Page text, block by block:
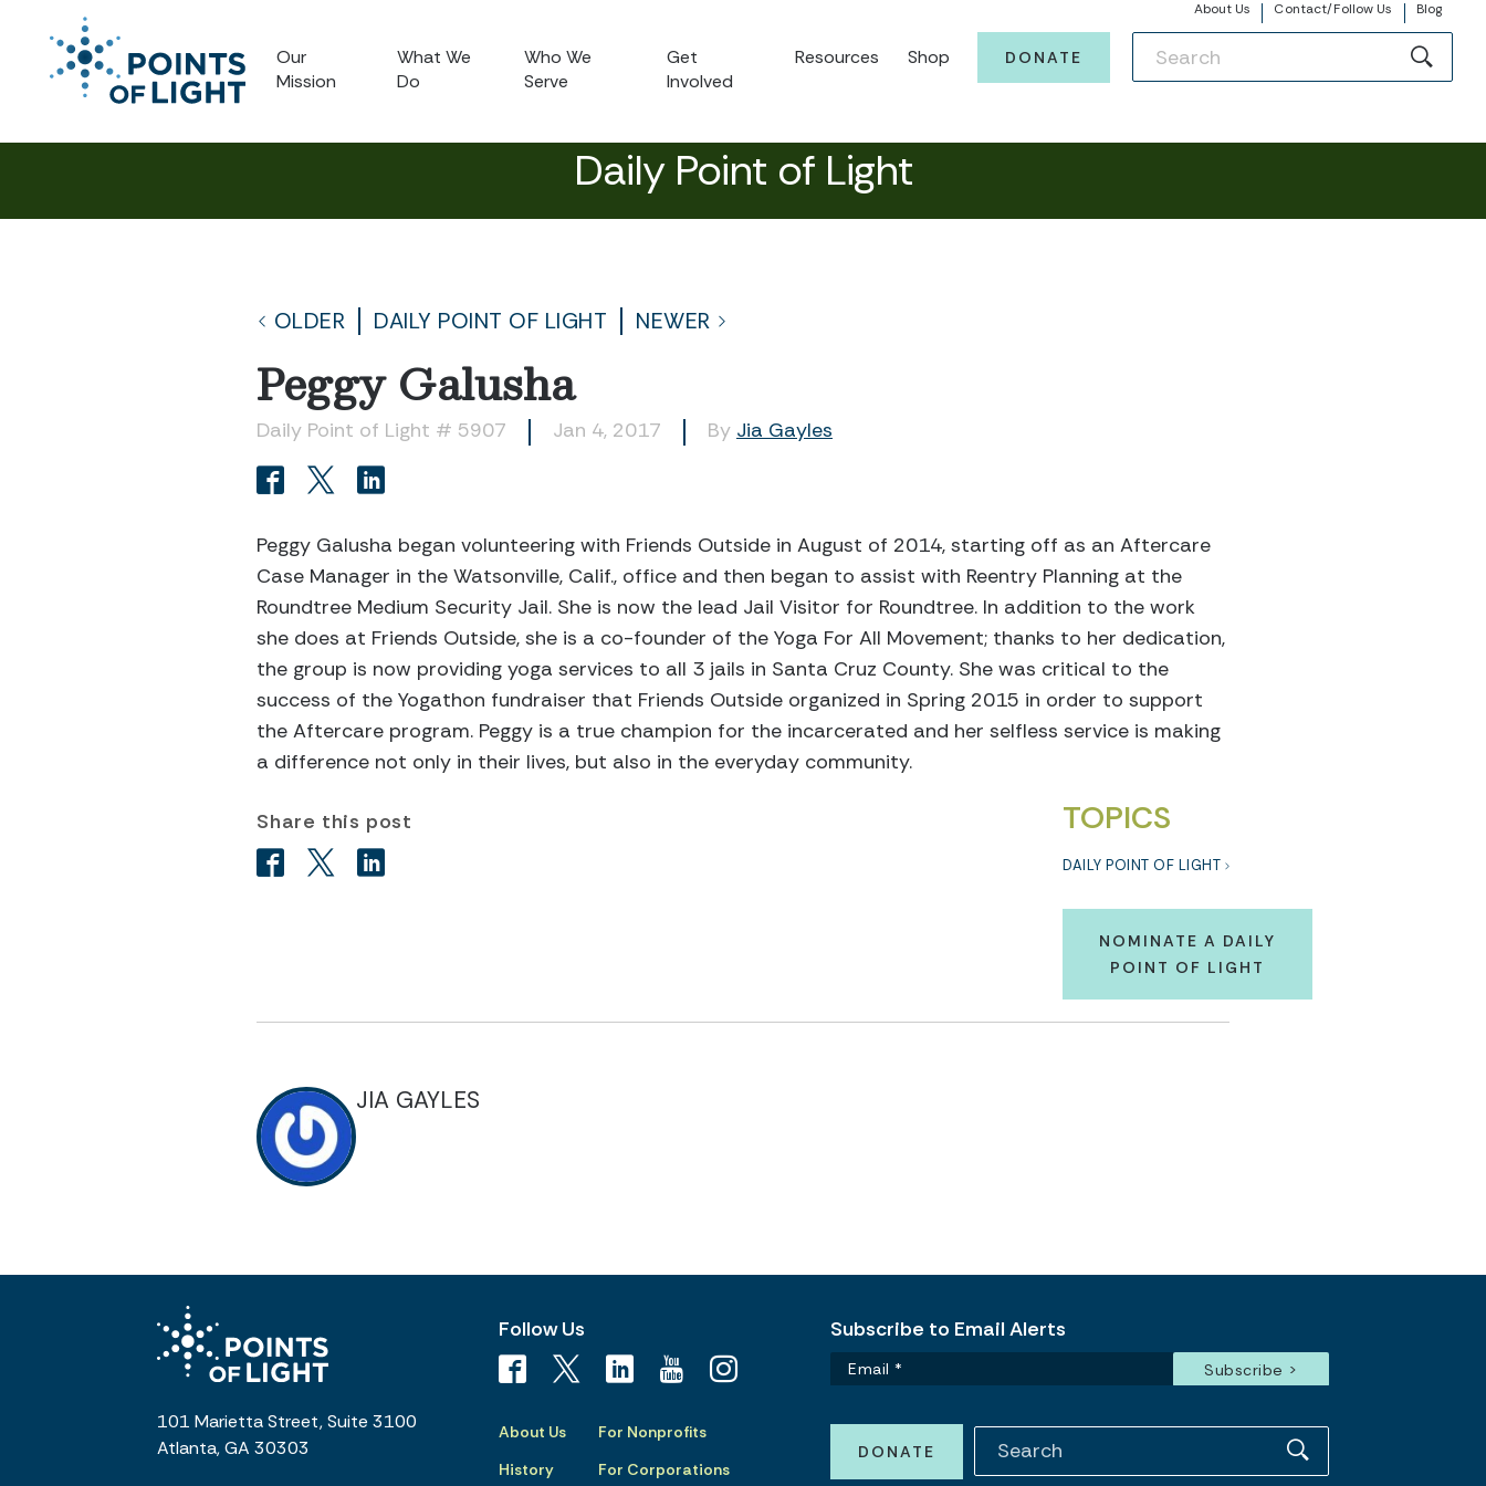
About Us Contact/Follow Us Blog
Our
Mission
What We
Do
Who We
Serve
Get
Involved
Resources Shop DONATE
Daily Point of Light
OLDER DAILY POINT OF LIGHT NEWER
Peggy Galusha
Daily Point of Light # 5907 Jan 4, 2017 By Jia Gayles
Peggy Galusha began volunteering with Friends Outside in August of 2014, starting off as an Aftercare
Case Manager in the Watsonville, Calif., office and then began to assist with Reentry Planning at the
Roundtree Medium Security Jail. She is now the lead Jail Visitor for Roundtree. In addition to the work
she does at Friends Outside, she is a co-founder of the Yoga For All Movement; thanks to her dedication,
the group is now providing yoga services to all 3 jails in Santa Cruz County. She was critical to the
success of the Yogathon fundraiser that Friends Outside organized in Spring 2015 in order to support
the Aftercare program. Peggy is a true champion for the incarcerated and her selfless service is making
a difference not only in their lives, but also in the everyday community.
TOPICS
DAILY POINT OF LIGHT
NOMINATE A DAILY
POINT OF LIGHT
Share this post
JIA GAYLES
101 Marietta Street, Suite 3100
Atlanta, GA 30303
Follow Us
About Us
History
For Nonprofits
For Corporations
Subscribe to Email Alerts
DONATE